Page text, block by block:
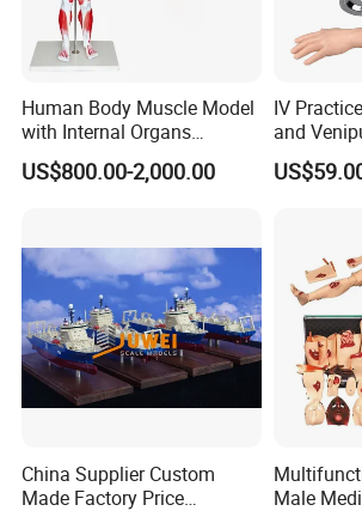
Human Body Muscle Model
with Internal Organs
Anatomical Model 18 Parts
US$800.00-2,000.00
IV
and
Arm,
and
China Supplier Custom
Made Factory Price
Male